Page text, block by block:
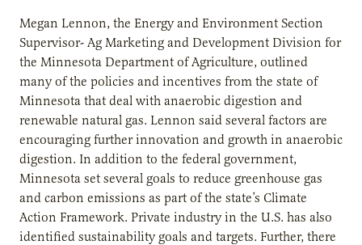
Megan Lennon, the Energy and Environment Section
Supervisor- Ag Marketing and Development Division for
the Minnesota Department of Agriculture, outlined
many of the policies and incentives from the state of
Minnesota that deal with anaerobic digestion and
renewable natural gas. Lennon said several factors are
encouraging further innovation and growth in anaerobic
digestion. In addition to the federal government,
Minnesota set several goals to reduce greenhouse gas
and carbon emissions as part of the state’s Climate
Action Framework. Private industry in the U.S. has also
identified sustainability goals and targets. Further, there